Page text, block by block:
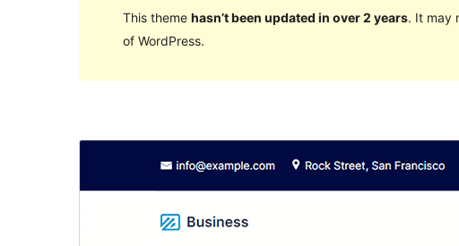
This theme hasn’t been updated in over 2 years. It may
of WordPress.